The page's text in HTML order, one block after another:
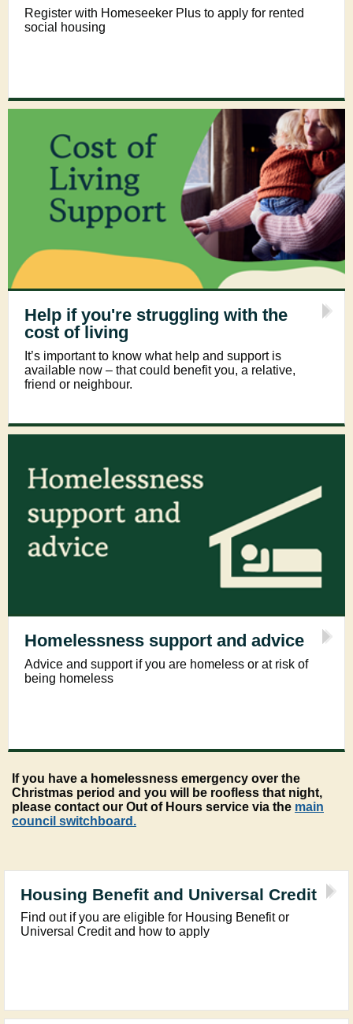
Register with Homeseeker Plus to apply for rented
social housing
Help if you're struggling with the
cost of living
It’s important to know what help and support is
available now – that could benefit you, a relative,
friend or neighbour.
Homelessness support and advice
Advice and support if you are homeless or at risk of
being homeless
If you have a homelessness emergency over the
Christmas period and you will be roofless that night,
please contact our Out of Hours service via the main
council switchboard.
Housing Benefit and Universal Credit
Find out if you are eligible for Housing Benefit or
Universal Credit and how to apply